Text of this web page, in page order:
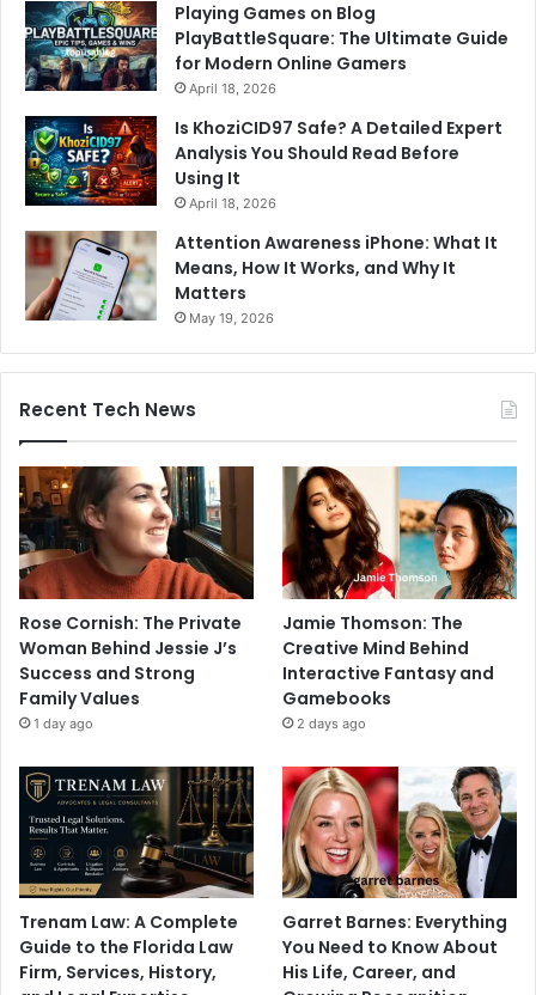
Playing Games on Blog
PlayBattleSquare: The Ultimate Guide
for Modern Online Gamers
April 18, 2026
Is KhoziCID97 Safe? A Detailed Expert
Analysis You Should Read Before
Using It
April 18, 2026
Attention Awareness iPhone: What It
Means, How It Works, and Why It
Matters
May 19, 2026
Recent Tech News
Rose Cornish: The Private
Woman Behind Jessie J’s
Success and Strong
Family Values
1 day ago
Jamie Thomson: The
Creative Mind Behind
Interactive Fantasy and
Gamebooks
2 days ago
Trenam Law: A Complete
Guide to the Florida Law
Firm, Services, History,
Garret Barnes: Everything
You Need to Know About
His Life, Career, and